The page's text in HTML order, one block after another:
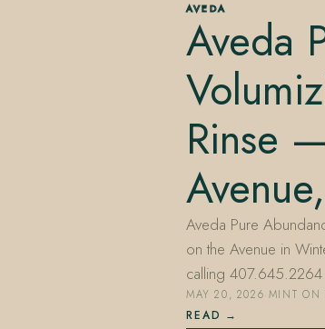
AVEDA
Aveda
Rinse
Aveda Pure
on the Avenue in
calling
MAY 20, 2026·MINT ON
READ